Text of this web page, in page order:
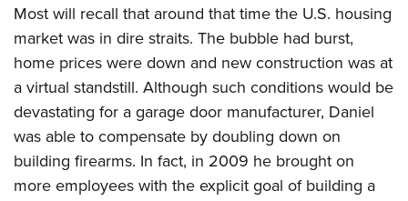
Most will recall that around that time the U.S. housing
market was in dire straits. The bubble had burst,
home prices were down and new construction was at
a virtual standstill. Although such conditions would be
devastating for a garage door manufacturer, Daniel
was able to compensate by doubling down on
building firearms. In fact, in 2009 he brought on
more employees with the explicit goal of building a